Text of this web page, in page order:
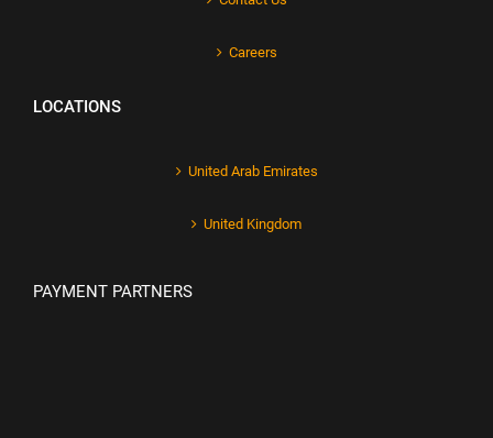
Careers
LOCATIONS
United Arab Emirates
United Kingdom
PAYMENT PARTNERS